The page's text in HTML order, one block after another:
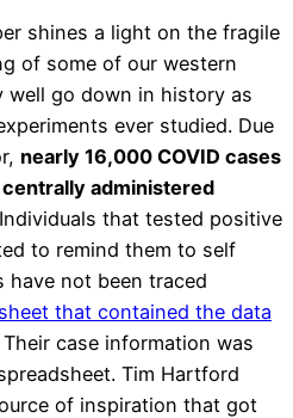
shines a light on the fragile
of some of our western
well go down in history as
ever studied. Due
nearly 16,000 COVID cases
administered
that tested positive
to remind them to self
have not been traced
that contained the data
Their case information was
Tim Hartford
of inspiration that got